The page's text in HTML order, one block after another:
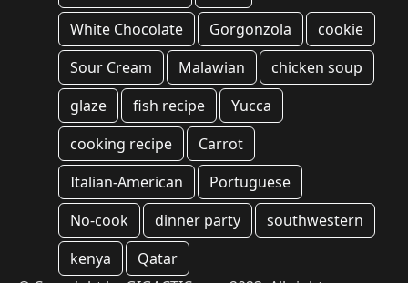
White Chocolate
Gorgonzola
cookie
Sour Cream
Malawian
chicken soup
glaze
fish recipe
Yucca
cooking recipe
Carrot
Italian-American
Portuguese
No-cook
dinner party
southwestern
kenya
Qatar